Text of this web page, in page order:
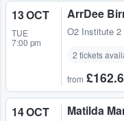
13 OCT
TUE
7:00 pm
ArrDee
O2 Institute 2
2 tickets
from
14 OCT Matilda